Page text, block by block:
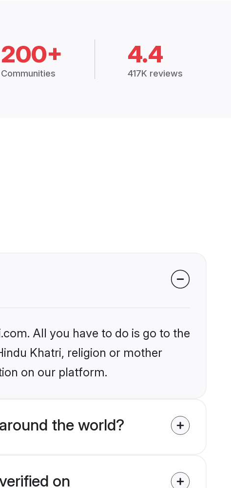
200+
Communities
4.4
417K reviews
All you have to do is go to the
Khatri, religion or mother
on our platform.
the world?
on